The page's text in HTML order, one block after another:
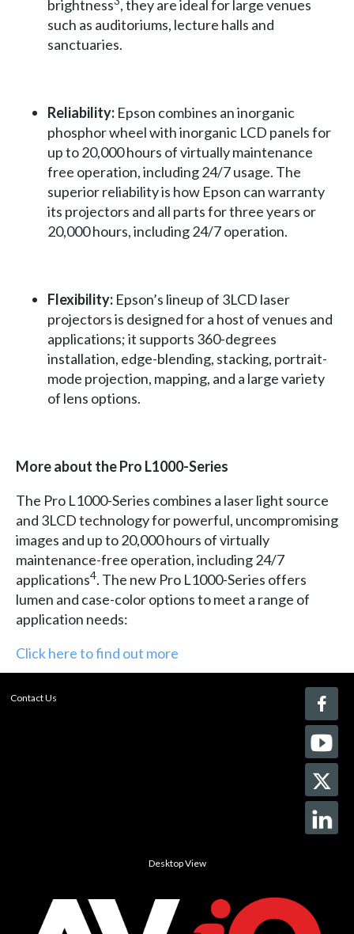
brightness , they are ideal for large venues
such as auditoriums, lecture halls and
sanctuaries.
Reliability: Epson combines an inorganic
phosphor wheel with inorganic LCD panels for
up to 20,000 hours of virtually maintenance
free operation, including 24/7 usage. The
superior reliability is how Epson can warranty
its projectors and all parts for three years or
20,000 hours, including 24/7 operation.
Flexibility: Epson’s lineup of 3LCD laser
projectors is designed for a host of venues and
applications; it supports 360-degrees
installation, edge-blending, stacking, portrait-
mode projection, mapping, and a large variety
of lens options.
More about the Pro L1000-Series
The Pro L1000-Series combines a laser light source
and 3LCD technology for powerful, uncompromising
images and up to 20,000 hours of virtually
maintenance-free operation, including 24/7
applications4. The new Pro L1000-Series offers
lumen and case-color options to meet a range of
application needs:
Click here to find out more
Contact Us
Desktop View